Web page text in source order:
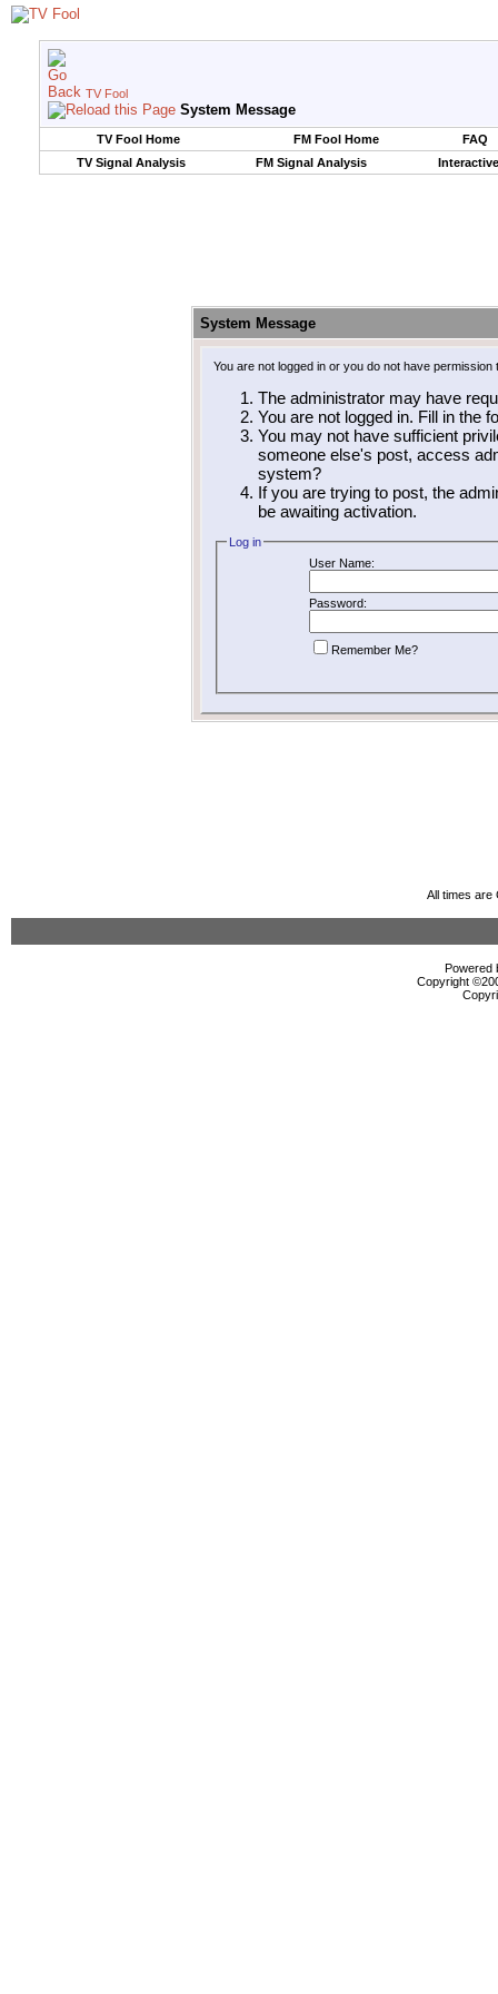
TV Fool
System Message
TV Fool Home FM Fool Home
FAQ
TV Signal Analysis
FM Signal Analysis
System Message
You are not logged in or you do not have
The administrator may have
You are not logged in. Fill in the
You may not have sufficient
someone else's post, access
system?
If you are trying to post, the
be awaiting activation.
Log in
User Name:
Password:
Remember Me?
All times are
Powered
Copyright